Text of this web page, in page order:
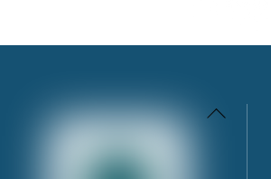
Back